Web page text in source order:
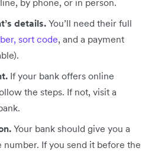
details. You’ll need their full
sort code, and a payment
If your bank offers online
the steps. If not, visit a
Your bank should give you a
If you send it before the